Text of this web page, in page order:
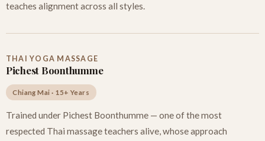
teaches alignment across all styles.
THAI YOGA MASSAGE
Pichest Boonthumme
Chiang Mai · 15+ Years
Trained under Pichest Boonthumme — one of the most
respected Thai massage teachers alive, whose approach